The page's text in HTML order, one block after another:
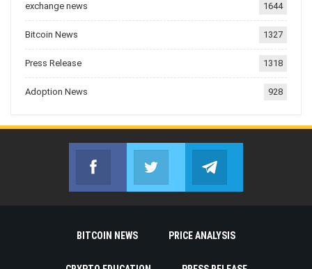
exchange news 1644
Bitcoin News 1327
Press Release 1318
Adoption News 928
Facebook
Join us on FacebookJoin us on Twitter
BITCOIN NEWS PRICE ANALYSIS